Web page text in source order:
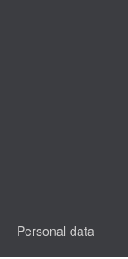
Personal data